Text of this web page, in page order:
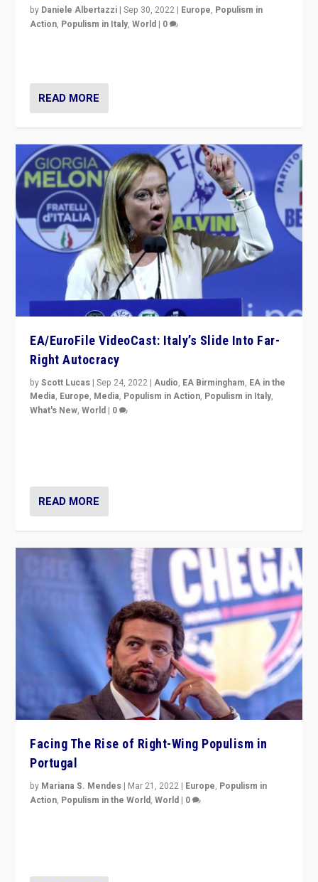
by Daniele Albertazzi |Sep 30, 2022 | Europe, Populism in
Action, Populism in Italy,World | 0
READ MORE
EA/EuroFile VideoCast: Italy’s Slide Into Far-
Right Autocracy
byScott Lucas |Sep 24, 2022 |Audio, EA Birmingham, EA in the
Media, Europe, Media, Populism in Action, Populism in Italy,
What's New,World | 0
READ MORE
Facing The Rise of Right-Wing Populism in
Portugal
by Mariana S. Mendes | Mar 21, 2022 | Europe, Populism in
Action, Populism in the World,World | 0